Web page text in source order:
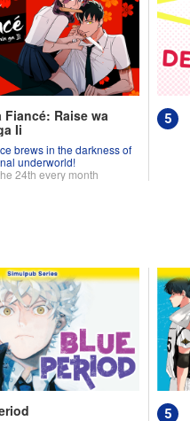
Fiancé: Raise wa
Ii
brews in the darkness of
underworld!
24th every month